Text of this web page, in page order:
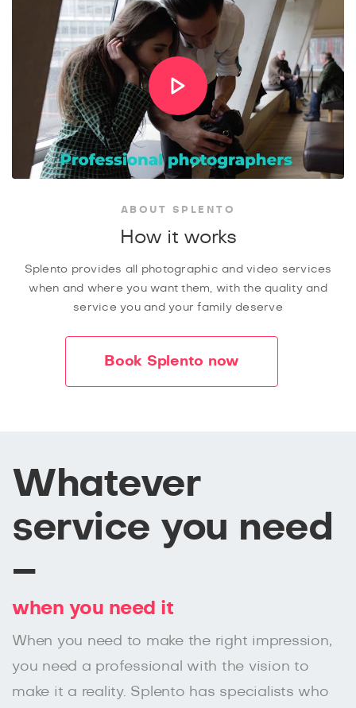
ABOUT SPLENTO
How it works
Splento provides all photographic and video services
when and where you want them, with the quality and
service you and your family deserve
Book Splento now
Whatever
service you need
–
when you need it
When you need to make the right impression,
you need a professional with the vision to
make it a reality. Splento has specialists who